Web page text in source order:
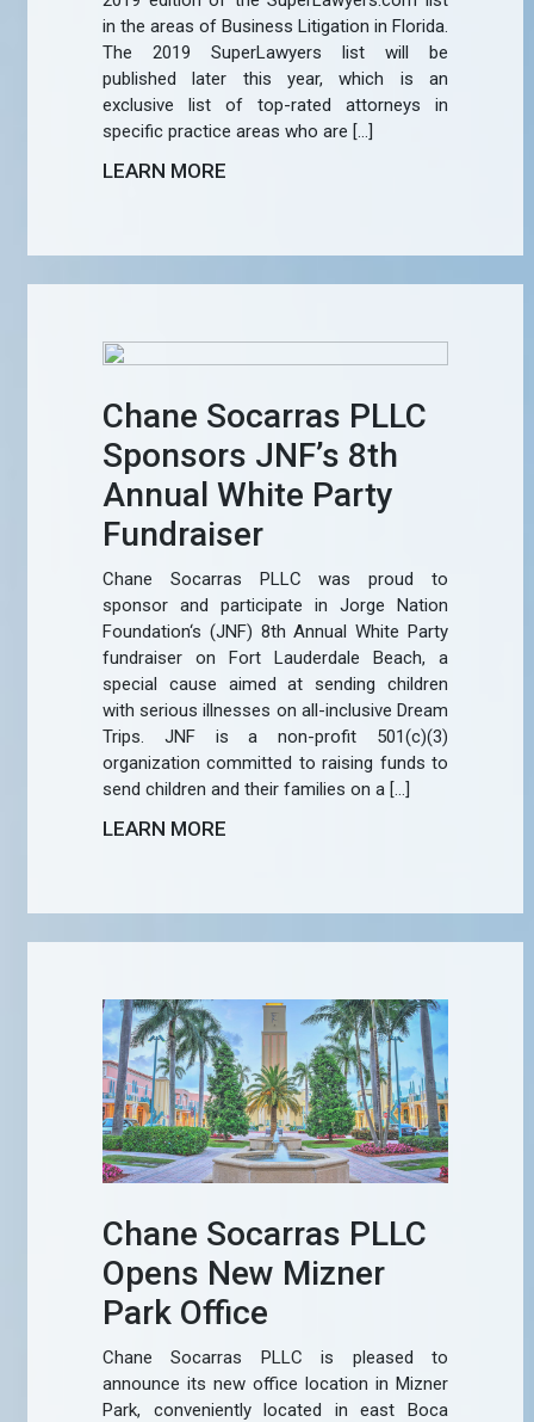
in the areas of Business Litigation in Florida.
The 2019 SuperLawyers list will be
published later this year, which is an
exclusive list of top-rated attorneys in
specific practice areas who are […]
LEARN MORE
Chane Socarras PLLC
Sponsors JNF’s 8th
Annual White Party
Fundraiser
Chane Socarras PLLC was proud to
sponsor and participate in Jorge Nation
Foundation‘s (JNF) 8th Annual White Party
fundraiser on Fort Lauderdale Beach, a
special cause aimed at sending children
with serious illnesses on all-inclusive Dream
Trips. JNF is a non-profit 501(c)(3)
organization committed to raising funds to
send children and their families on a […]
LEARN MORE
Chane Socarras PLLC
Opens New Mizner
Park Office
Chane Socarras PLLC is pleased to
announce its new office location in Mizner
Park, conveniently located in east Boca